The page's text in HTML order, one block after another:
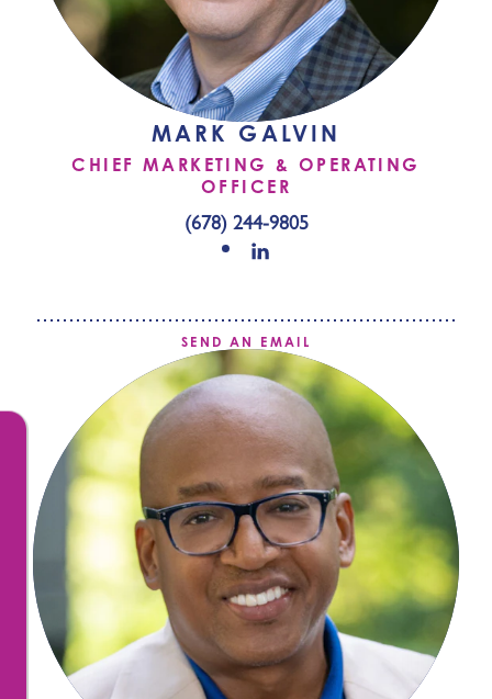
MARK GALVIN
CHIEF MARKETING & OPERATING
OFFICER
(678) 244-9805
SEND AN EMAIL